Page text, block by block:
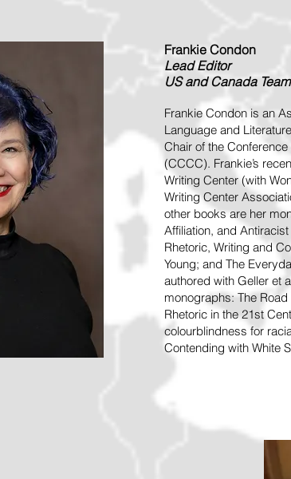
Frankie Condon
LeadEditor
US and Canada
Frankie Condon is an
Language and
Chair of the
(CCCC). Frankie’s
Writing Center (with
Writing Center
other books are her
Affiliation, and
Rhetoric, Writing and
Young; and The
authored with Geller et
monographs: The
Rhetoric in the 21st
colourblindness for
Contending with White